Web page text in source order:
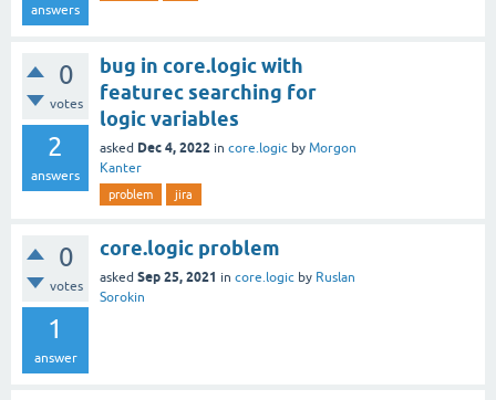
answers
0
votes
2
answers
bug in core.logic with
featurec searching for
logic variables
asked Dec 4, 2022 in core.logic by Morgon
Kanter
problem jira
0
votes
1
answer
core.logic problem
asked Sep 25, 2021 in core.logic by Ruslan
Sorokin